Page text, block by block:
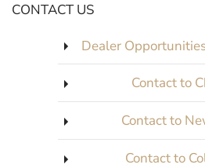
CONTACT US
Dealer
Contact to
Contact to
Contact to